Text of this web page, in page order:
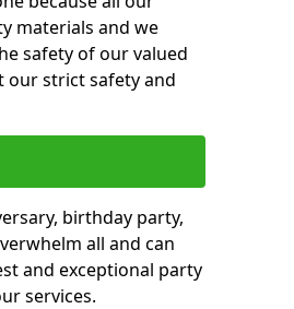
materials and we
safety of our valued
our strict safety and
birthday party,
all and can
and exceptional party
services.